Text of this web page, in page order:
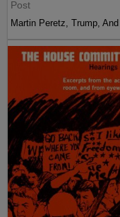
Post
Martin Peretz, Trump,